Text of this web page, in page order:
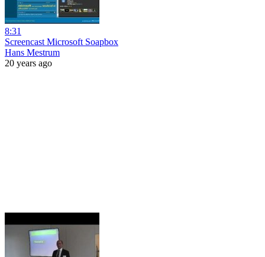
8:31
Screencast Microsoft Soapbox
Hans Mestrum
20 years ago